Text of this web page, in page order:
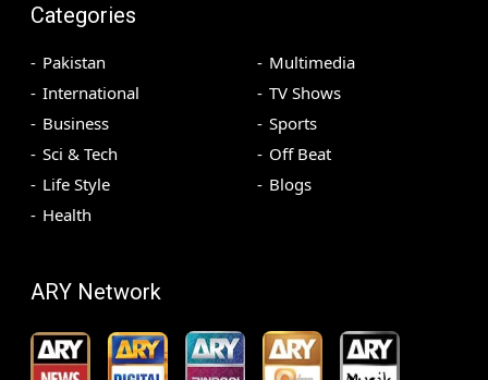
Categories
Pakistan
International
Business
Sci & Tech
Life Style
Health
Multimedia
TV Shows
Sports
Off Beat
Blogs
ARY Network